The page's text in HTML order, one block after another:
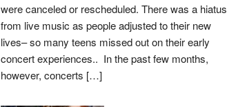
were canceled or rescheduled. There was a hiatus
from live music as people adjusted to their new
lives– so many teens missed out on their early
concert experiences.. In the past few months,
however, concerts […]